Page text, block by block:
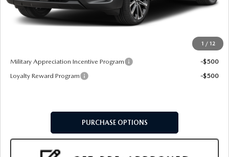
1 / 12
Doc Fee:
+$599
Final Price
Military Appreciation Incentive Program
-$500
Loyalty Reward Program
-$500
PURCHASE OPTIONS